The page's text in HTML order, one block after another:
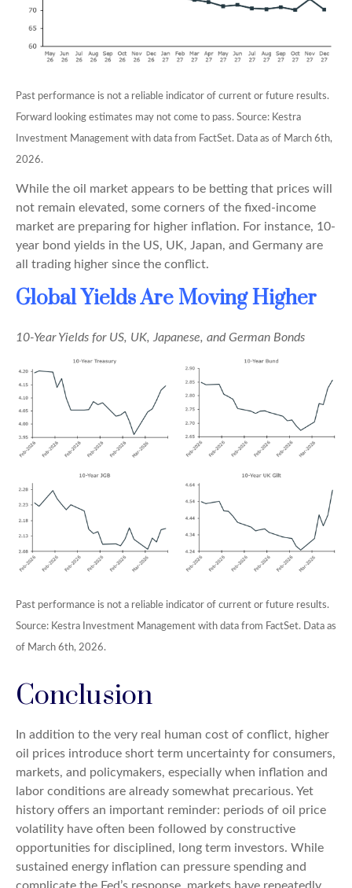
Past performance is not a reliable indicator of current or future results.
Forward looking estimates may not come to pass. Source: Kestra
Investment Management with data from FactSet. Data as of March 6th,
2026.
While the oil market appears to be betting that prices will
not remain elevated, some corners of the fixed-income
market are preparing for higher inflation. For instance, 10-
year bond yields in the US, UK, Japan, and Germany are
all trading higher since the conflict.
Global Yields Are Moving Higher
10-Year Yields for US, UK, Japanese, and German Bonds
Past performance is not a reliable indicator of current or future results.
Source: Kestra Investment Management with data from FactSet. Data as
of March 6th, 2026.
Conclusion
In addition to the very real human cost of conflict, higher
oil prices introduce short term uncertainty for consumers,
markets, and policymakers, especially when inflation and
labor conditions are already somewhat precarious. Yet
history offers an important reminder: periods of oil price
volatility have often been followed by constructive
opportunities for disciplined, long term investors. While
sustained energy inflation can pressure spending and